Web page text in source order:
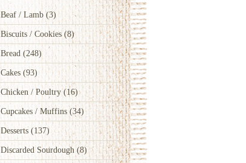
Beaf / Lamb(3)
Biscuits / Cookies(8)
Bread (248)
Cakes (93)
Chicken / Poultry(16)
Cupcakes / Muffins(34)
Desserts (137)
Discarded Sourdough(8)